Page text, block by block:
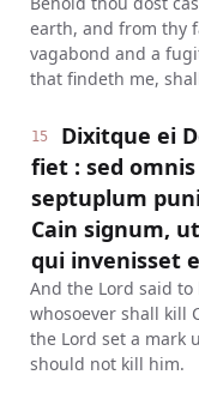
earth, and from thy
vagabond and a
that findeth me,
15
Dixitque ei
fiet : sed
septuplum
Cain signum,
qui invenisset
And the Lord said
whosoever shall kill
the Lord set a mark
should not kill him.